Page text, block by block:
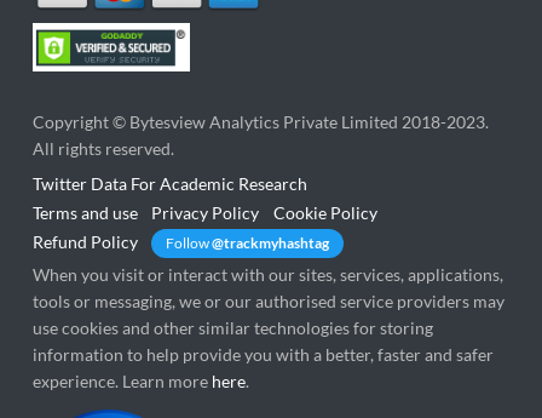
Copyright © Bytesview Analytics Private Limited 2018-2023.
All rights reserved.
Twitter Data For Academic Research
Terms and use
Privacy Policy
Cookie Policy
Refund Policy
Follow@trackmyhashtag
When you visit or interact with our sites, services, applications,
tools or messaging, we or our authorised service providers may
use cookies and other similar technologies for storing
information to help provide you with a better, faster and safer
experience. Learn more here.